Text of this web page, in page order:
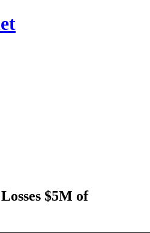
$5M of